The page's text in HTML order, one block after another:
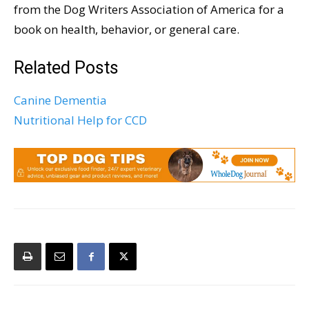
from the Dog Writers Association of America for a
book on health, behavior, or general care.
Related Posts
Canine Dementia
Nutritional Help for CCD